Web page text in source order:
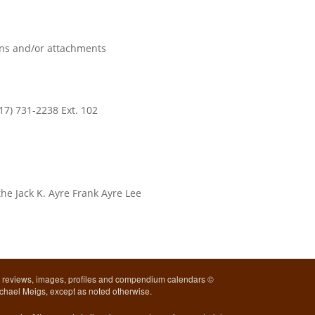
and/or attachments
731-2238 Ext. 102
K. Ayre Frank Ayre Lee
reviews, images, profiles and compendium calendars ©
Meigs, except as noted otherwise.